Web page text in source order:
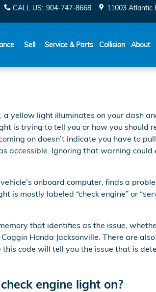
CALL US: 904-747-8668 11003 Atlantic
Sell Service & Parts Collision About
yellow light illuminates on your dash
is trying to tell you or how you should
on doesn’t indicate you have to
accessible. Ignoring that warning
onboard computer, finds a
mostly labeled “check engine” or
that identifies as the issue,
Honda Jacksonville. There are
code will tell you the issue that is
engine light on?